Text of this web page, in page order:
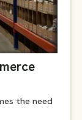
the need